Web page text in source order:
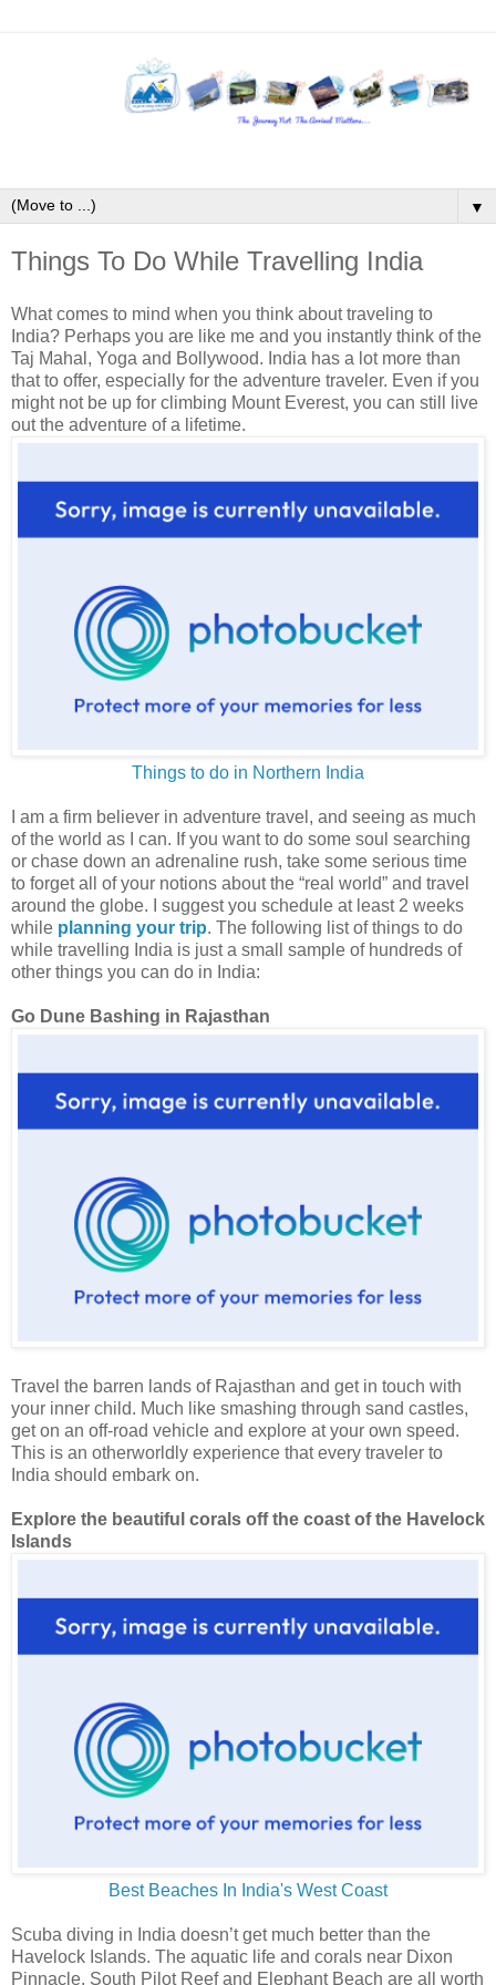
▼
Things To Do While Travelling India
What comes to mind when you think about traveling to
India? Perhaps you are like me and you instantly think of the
Taj Mahal, Yoga and Bollywood. India has a lot more than
that to offer, especially for the adventure traveler. Even if you
might not be up for climbing Mount Everest, you can still live
out the adventure of a lifetime.
Things to do in Northern India
I am a firm believer in adventure travel, and seeing as much
of the world as I can. If you want to do some soul searching
or chase down an adrenaline rush, take some serious time
to forget all of your notions about the “real world” and travel
around the globe. I suggest you schedule at least 2 weeks
while planning your trip. The following list of things to do
while travelling India is just a small sample of hundreds of
other things you can do in India:
Go Dune Bashing in Rajasthan
Travel the barren lands of Rajasthan and get in touch with
your inner child. Much like smashing through sand castles,
get on an off-road vehicle and explore at your own speed.
This is an otherworldly experience that every traveler to
India should embark on.
Explore the beautiful corals off the coast of the Havelock
Islands
Best Beaches In India's West Coast
Scuba diving in India doesn’t get much better than the
Havelock Islands. The aquatic life and corals near Dixon
Pinnacle, South Pilot Reef and Elephant Beach are all worth